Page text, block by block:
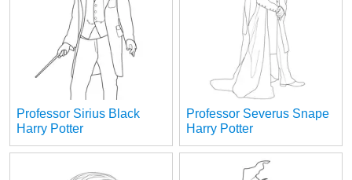
Professor Sirius Black
Harry Potter
Professor Severus Snape
Harry Potter